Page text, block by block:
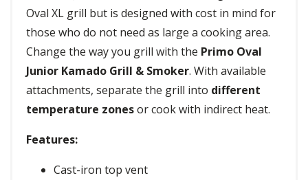
Oval XL grill but is designed with cost in mind for
those who do not need as large a cooking area.
Change the way you grill with the Primo Oval
Junior Kamado Grill & Smoker. With available
attachments, separate the grill into different
temperature zonesor cook with indirect heat.
Features:
Cast-iron top vent